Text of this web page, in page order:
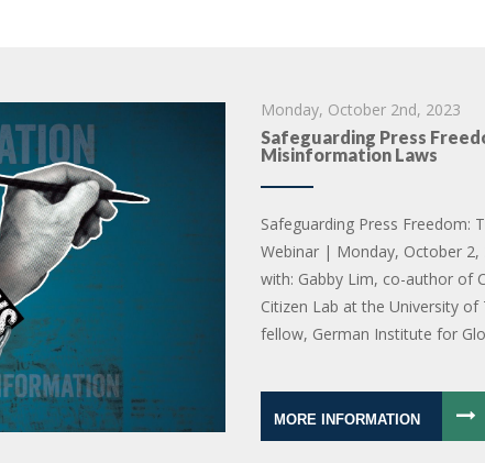
Monday, October 2nd, 2023
Safeguarding Press
Misinformation Laws
Safeguarding Press Freedom:
Webinar | Monday, October 2,
with: Gabby Lim, co-author of
Citizen Lab at the University
fellow, German Institute for
MORE INFORMATION